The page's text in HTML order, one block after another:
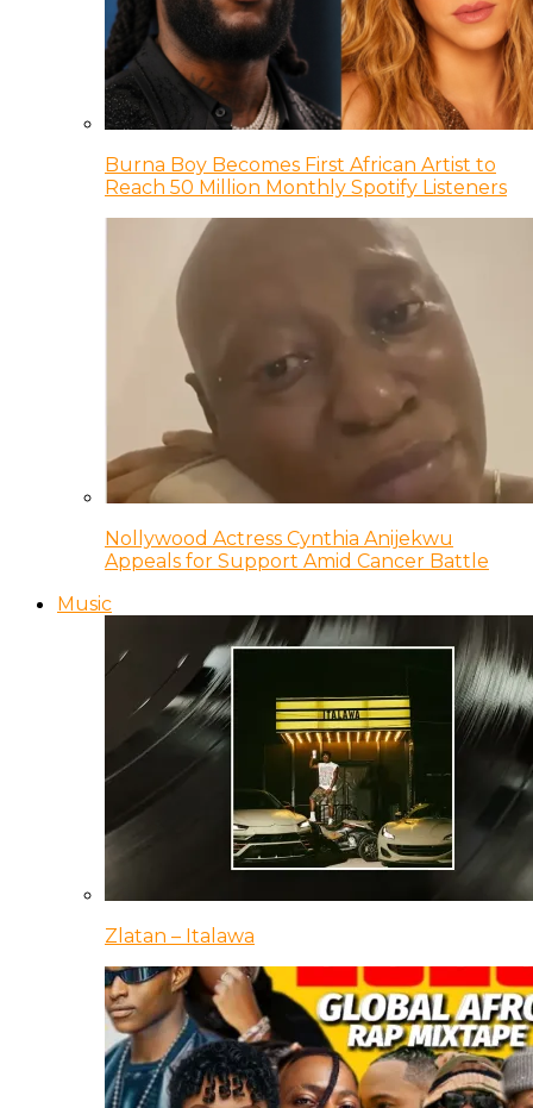
Burna Boy Becomes First African Artist to
Reach 50 Million Monthly Spotify Listeners
Nollywood Actress Cynthia Anijekwu
Appeals for Support Amid Cancer Battle
Music
Zlatan – Italawa